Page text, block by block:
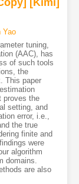
[Kimi]
Yao
tuning,
(AAC), has
of such tools
the
This paper
proves the
setting, and
error, i.e.,
the true
finite and
were
algorithm
domains.
are also